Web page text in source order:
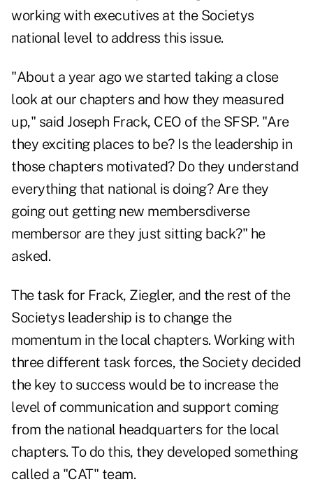
working with executives at the Societys
national level to address this issue.
"About a year ago we started taking a close
look at our chapters and how they measured
up," said Joseph Frack, CEO of the SFSP. "Are
they exciting places to be? Is the leadership in
those chapters motivated? Do they understand
everything that national is doing? Are they
going out getting new membersdiverse
membersor are they just sitting back?" he
asked.
The task for Frack, Ziegler, and the rest of the
Societys leadership is to change the
momentum in the local chapters. Working with
three different task forces, the Society decided
the key to success would be to increase the
level of communication and support coming
from the national headquarters for the local
chapters. To do this, they developed something
called a "CAT" team.